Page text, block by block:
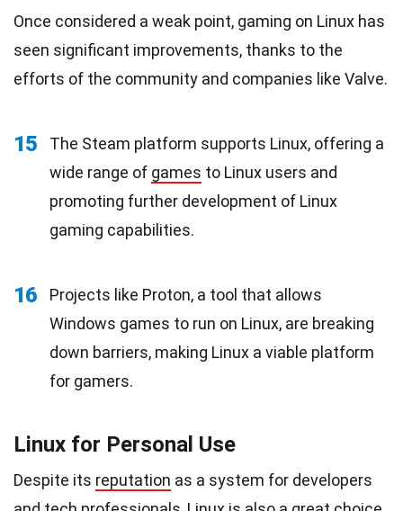
Once considered a weak point, gaming on Linux has
seen significant improvements, thanks to the
efforts of the community and companies like Valve.
15
The Steam platform supports Linux, offering a
wide range of games to Linux users and
promoting further development of Linux
gaming capabilities.
16
Projects like Proton, a tool that allows
Windows games to run on Linux, are breaking
down barriers, making Linux a viable platform
for gamers.
Linux for Personal Use
Despite its reputation as a system for developers